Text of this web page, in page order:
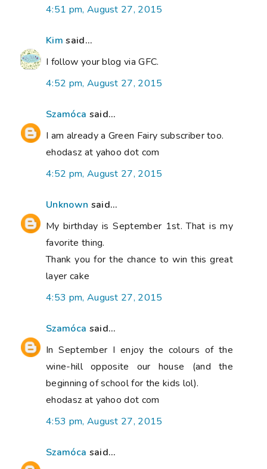
4:51 pm, August 27, 2015
Kim said...
I follow your blog via GFC.
4:52 pm, August 27, 2015
Szamóca said...
I am already a Green Fairy subscriber too.
ehodasz at yahoo dot com
4:52 pm, August 27, 2015
Unknown said...
My birthday is September 1st. That is my
favorite thing.
Thank you for the chance to win this great
layer cake
4:53 pm, August 27, 2015
Szamóca said...
In September I enjoy the colours of the
wine-hill opposite our house (and the
beginning of school for the kids lol).
ehodasz at yahoo dot com
4:53 pm, August 27, 2015
Szamóca said...